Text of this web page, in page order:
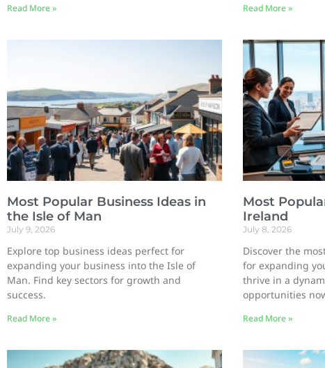
Read More » Read More »
Most Popular Business Ideas in
the Isle of Man
July 9, 2026
Explore top business ideas perfect for
expanding your business into the Isle of
Man. Find key sectors for growth and
success.
Read More »
Most
Ireland
July 8, 2026
Discover the
for expanding
thrive in a
opportunities
Read More »